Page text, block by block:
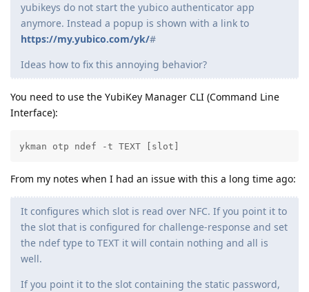
yubikeys do not start the yubico authenticator app
anymore. Instead a popup is shown with a link to
https://my.yubico.com/yk/#
Ideas how to fix this annoying behavior?
You need to use the YubiKey Manager CLI (Command Line
Interface):
ykman otp ndef -t TEXT [slot]
From my notes when I had an issue with this a long time ago:
It configures which slot is read over NFC. If you point it to
the slot that is configured for challenge-response and set
the ndef type to TEXT it will contain nothing and all is
well.
If you point it to the slot containing the static password,